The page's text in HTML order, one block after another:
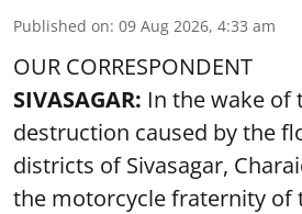
Published on: 09 Aug 2026, 4:33 am
OUR CORRESPONDENT
SIVASAGAR: In the wake of
destruction caused by the
districts of Sivasagar,
the motorcycle fraternity of